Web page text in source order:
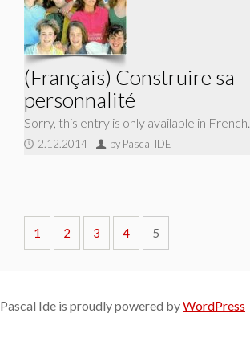
(Français) Construire sa
personnalité
Sorry, this entry is only available in French.
2.12.2014 by Pascal IDE
1 2 3 4 5
Pascal Ide is proudly powered byWordPress